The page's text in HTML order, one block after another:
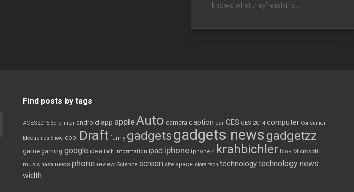
knows what they're talking…
Find posts by tags
#CES2015 3d printer android app appleAuto camera caption car CES CES 2014 computer Consumer
Electronics Show cool Draft funny gadgetsgadgets news gadgetzz
game gaming google idea inch information ipad iphone iphone 4 krahbichler look Microsoft
music nasa news phone review Science screen site space store tech technologytechnology news
width